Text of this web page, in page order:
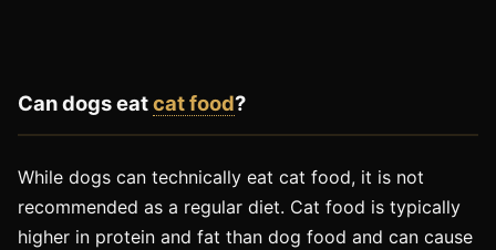
Can dogs eatcat food?
While dogs can technically eat cat food, it is not
recommended as a regular diet. Cat food is typically
higher in protein and fat than dog food and can cause